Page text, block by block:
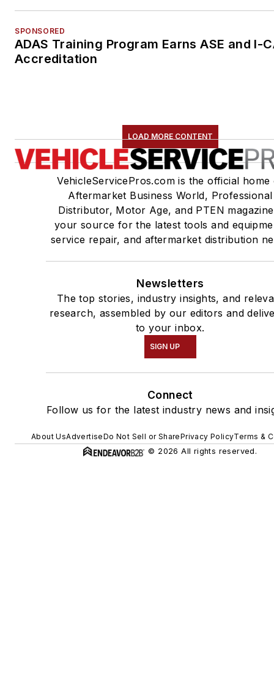
SPONSORED
ADAS Training Program Earns ASE and I-
Accreditation
LOAD MORE CONTENT
VehicleServicePros.com is the official home
Aftermarket Business World, Professional
Distributor, Motor Age, and PTEN
your source for the latest tools and
service repair, and aftermarket distribution
Newsletters
The top stories, industry insights, and
research, assembled by our editors and
to your inbox.
SIGN UP
Connect
Follow us for the latest industry news and
About UsAdvertiseDo Not Sell or SharePrivacy PolicyTerms &
© 2026 All rights reserved.